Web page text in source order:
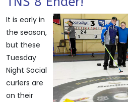
It is early in
the season,
but these
Tuesday
Night Social
curlers are
on their